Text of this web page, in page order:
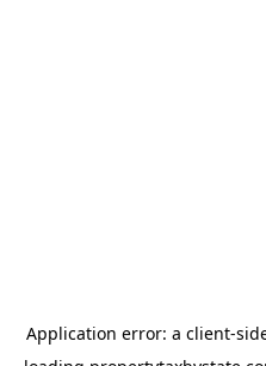
Application error: a client-